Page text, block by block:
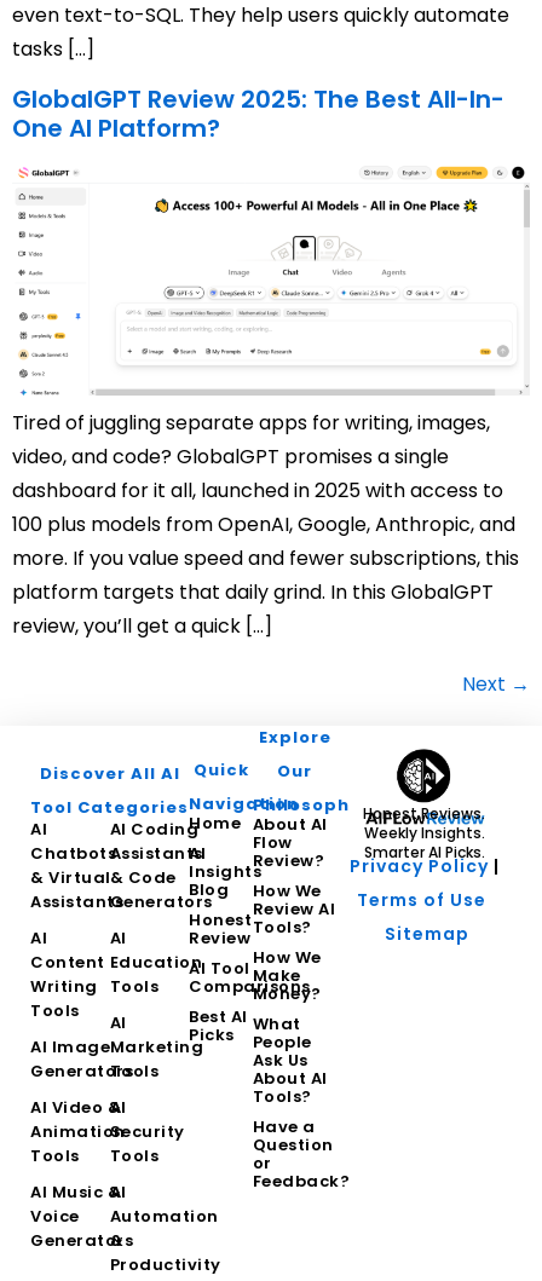
even text-to-SQL. They help users quickly automate
tasks […]
GlobalGPT Review 2025: The Best All-In-
One AI Platform?
Tired of juggling separate apps for writing, images,
video, and code? GlobalGPT promises a single
dashboard for it all, launched in 2025 with access to
100 plus models from OpenAI, Google, Anthropic, and
more. If you value speed and fewer subscriptions, this
platform targets that daily grind. In this GlobalGPT
review, you’ll get a quick […]
Next →
Discover All AI
Tool Categories
AI
Chatbots
& Virtual
Assistants
AI
Content
Writing
Tools
AI Image
Generators
AI Video &
Animation
Tools
AI Music &
Voice
Generators
AI Coding
Assistants
& Code
Generators
AI
Education
Tools
AI
Marketing
Tools
AI
Security
Tools
AI
Automation
&
Productivity
Quick
Navigation
Home
AI
Insights
Blog
Honest
Review
AI Tool
Comparisons
Best AI
Picks
Explore
Our
Philosophy
About AI
Flow
Review?
How We
Review AI
Tools?
How We
Make
Money?
What
People
Ask Us
About AI
Tools?
Have a
Question
or
Feedback?
Honest Reviews.
Weekly Insights.
Smarter AI Picks.
Privacy Policy|
Terms of Use
Sitemap